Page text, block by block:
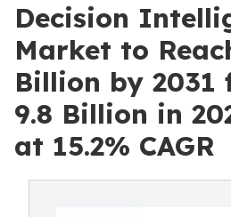
Decision
Market to
Billion by 2031
9.8 Billion in
at 15.2% CAGR